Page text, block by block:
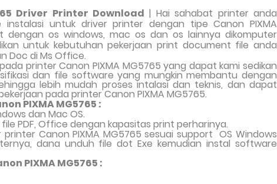
Driver Printer Download | Hai sahabat printer anda
untuk driver printer dengan tipe Canon PIXMA
dengan os windows, mac os dan os lainnya dikomputer
untuk kebutuhan pekerjaan print document file anda
Doc di Ms Office.
printer Canon PIXMA MG5765 yang dapat kami sedikan
dan file software yang mungkin membantu dengan
lebih mudah proses intalasi dan teknis, dan dapat
pada printer Canon PIXMA MG5765.
PIXMA MG5765 :
dan Mac OS.
PDF, Office dengan kapasitas print perharinya.
printer Canon PIXMA MG5765 sesuai support OS Windows
dana unduh file dot Exe kemudian instal software
PIXMA MG5765 :